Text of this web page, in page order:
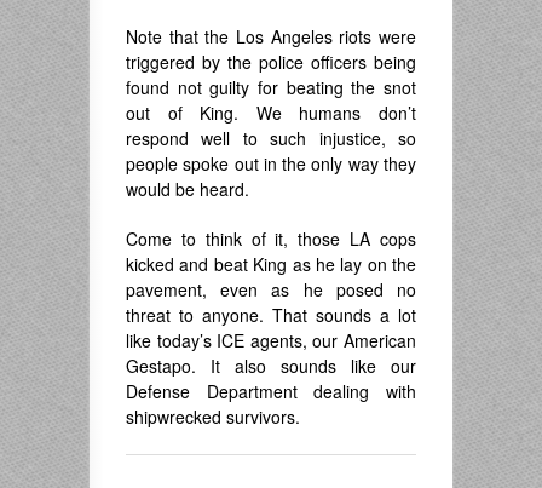
Note that the Los Angeles riots were
triggered by the police officers being
found not guilty for beating the snot
out of King. We humans don’t
respond well to such injustice, so
people spoke out in the only way they
would be heard.
Come to think of it, those LA cops
kicked and beat King as he lay on the
pavement, even as he posed no
threat to anyone. That sounds a lot
like today’s ICE agents, our American
Gestapo. It also sounds like our
Defense Department dealing with
shipwrecked survivors.